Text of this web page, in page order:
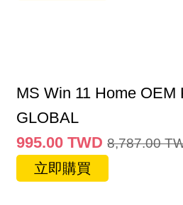
MS Win 11 Home OEM
GLOBAL
995.00 TWD 8,787.00
立即購買